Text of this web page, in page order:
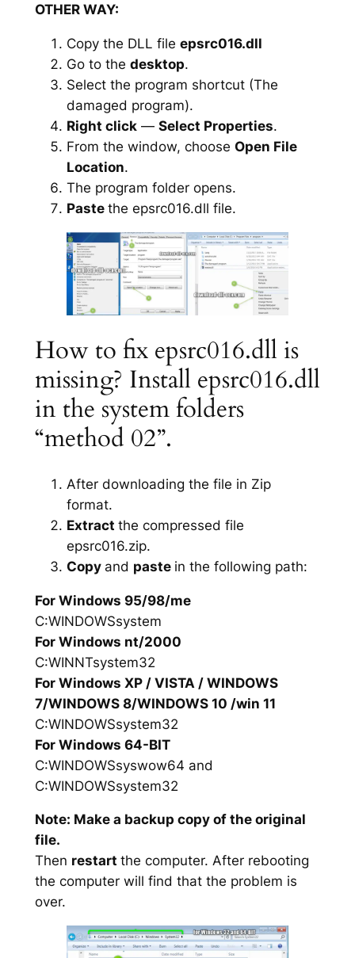
OTHER WAY:
Copy the DLL file epsrc016.dll
Go to the desktop.
Select the program shortcut (The
damaged program).
Right click— Select Properties.
From the window, choose Open File
Location.
The program folder opens.
Paste the epsrc016.dll file.
How to fix epsrc016.dll is
missing? Install epsrc016.dll
in the system folders
“method 02”.
After downloading the file in Zip
format.
Extract the compressed file
epsrc016.zip.
Copy and paste in the following path:
For Windows 95/98/me
C:WINDOWSsystem
For Windows nt/2000
C:WINNTsystem32
For Windows XP / VISTA / WINDOWS
7/WINDOWS 8/WINDOWS 10 /win 11
C:WINDOWSsystem32
For Windows 64-BIT
C:WINDOWSsyswow64 and
C:WINDOWSsystem32
Note: Make a backup copy of the original
file.
Then restart the computer. After rebooting
the computer will find that the problem is
over.